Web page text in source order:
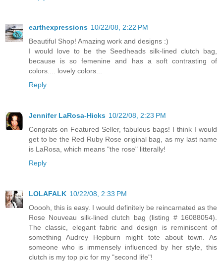
earthexpressions 10/22/08, 2:22 PM
Beautiful Shop! Amazing work and designs :)
I would love to be the Seedheads silk-lined clutch bag,
because is so femenine and has a soft contrasting of
colors.... lovely colors...
Reply
Jennifer LaRosa-Hicks 10/22/08, 2:23 PM
Congrats on Featured Seller, fabulous bags! I think I would
get to be the Red Ruby Rose original bag, as my last name
is LaRosa, which means "the rose" litterally!
Reply
LOLAFALK 10/22/08, 2:33 PM
Ooooh, this is easy. I would definitely be reincarnated as the
Rose Nouveau silk-lined clutch bag (listing # 16088054).
The classic, elegant fabric and design is reminiscent of
something Audrey Hepburn might tote about town. As
someone who is immensely influenced by her style, this
clutch is my top pic for my "second life"!